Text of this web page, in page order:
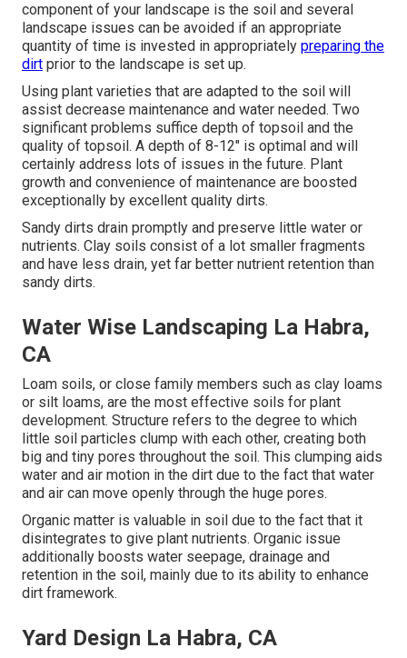
component of your landscape is the soil and several
landscape issues can be avoided if an appropriate
quantity of time is invested in appropriately preparing the
dirt prior to the landscape is set up.
Using plant varieties that are adapted to the soil will
assist decrease maintenance and water needed. Two
significant problems suffice depth of topsoil and the
quality of topsoil. A depth of 8-12" is optimal and will
certainly address lots of issues in the future. Plant
growth and convenience of maintenance are boosted
exceptionally by excellent quality dirts.
Sandy dirts drain promptly and preserve little water or
nutrients. Clay soils consist of a lot smaller fragments
and have less drain, yet far better nutrient retention than
sandy dirts.
Water Wise Landscaping La Habra,
CA
Loam soils, or close family members such as clay loams
or silt loams, are the most effective soils for plant
development. Structure refers to the degree to which
little soil particles clump with each other, creating both
big and tiny pores throughout the soil. This clumping aids
water and air motion in the dirt due to the fact that water
and air can move openly through the huge pores.
Organic matter is valuable in soil due to the fact that it
disintegrates to give plant nutrients. Organic issue
additionally boosts water seepage, drainage and
retention in the soil, mainly due to its ability to enhance
dirt framework.
Yard Design La Habra, CA